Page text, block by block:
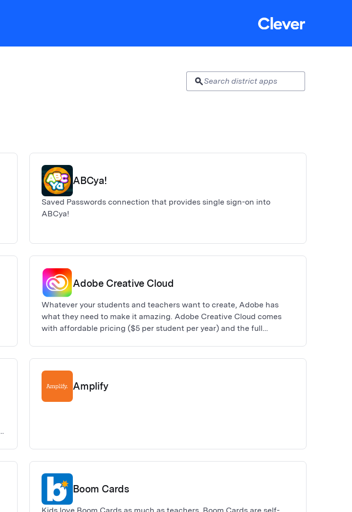
search
ABCya!
Saved Passwords connection that provides single sign-on into
ABCya!
Adobe Creative Cloud
Whatever your students and teachers want to create, Adobe has
what they need to make it amazing. Adobe Creative Cloud comes
with affordable pricing ($5 per student per year) and the full
districts requesting roster sync must have purchased a minimum of
500 Creative Cloud All Apps Licenses through a reseller partner.
Amplify
Boom Cards